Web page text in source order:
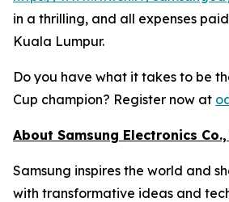
in a thrilling, and all expenses
Kuala Lumpur.
Do you have what it takes to be
Cup champion? Register now at
About Samsung Electronics
Samsung inspires the world and
with transformative ideas and